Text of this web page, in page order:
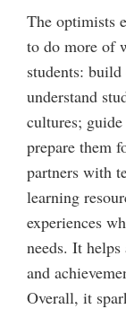
The optimists
to do more of
students:
understand
cultures;
prepare them
partners with
learning
experiences
needs. It
and
Overall, it